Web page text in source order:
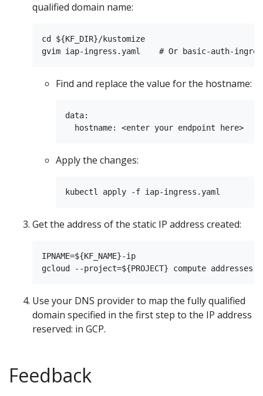
qualified domain name:
cd ${KF_DIR}/kustomize
Find and replace the value for the hostname:
data:
Apply the changes:
Get the address of the static IP address created:
IPNAME=${KF_NAME}-ip
Use your DNS provider to map the fully qualified
domain specified in the first step to the IP address
reserved: in GCP.
Feedback